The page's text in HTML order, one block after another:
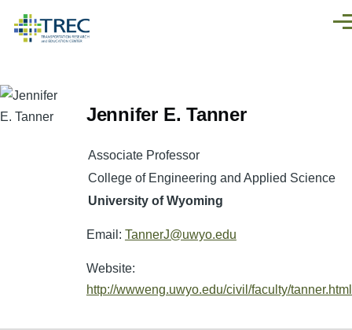
Jennifer E. Tanner
Associate Professor
College of Engineering and Applied Science
University of Wyoming
Email: TannerJ@uwyo.edu
Website:
http://wwweng.uwyo.edu/civil/faculty/tanner.html